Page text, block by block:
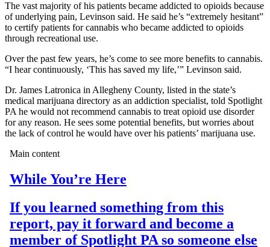
The vast majority of his patients became addicted to opioids because
of underlying pain, Levinson said. He said he’s “extremely hesitant”
to certify patients for cannabis who became addicted to opioids
through recreational use.
Over the past few years, he’s come to see more benefits to cannabis.
“I hear continuously, ‘This has saved my life,’” Levinson said.
Dr. James Latronica in Allegheny County, listed in the state’s
medical marijuana directory as an addiction specialist, told Spotlight
PA he would not recommend cannabis to treat opioid use disorder
for any reason. He sees some potential benefits, but worries about
the lack of control he would have over his patients’ marijuana use.